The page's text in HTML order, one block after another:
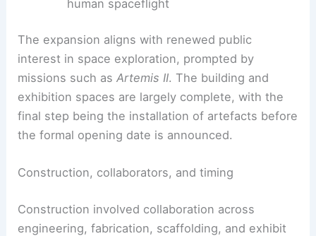
capabilities
Segment of a solid rocket booster to
illuminate propulsion technology
A curated selection of other aerospace
artefacts that reflect the breadth of
human spaceflight
The expansion aligns with renewed public
missions such asArtemis II. The building and
exhibition spaces are largely complete, with the